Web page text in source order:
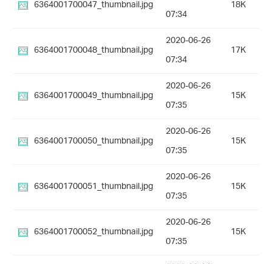
6364001700047_thumbnail.jpg
07:34
18K
6364001700048_thumbnail.jpg
2020-06-26
07:34
17K
6364001700049_thumbnail.jpg
2020-06-26
07:35
15K
6364001700050_thumbnail.jpg
2020-06-26
07:35
15K
6364001700051_thumbnail.jpg
2020-06-26
07:35
15K
6364001700052_thumbnail.jpg
2020-06-26
07:35
15K